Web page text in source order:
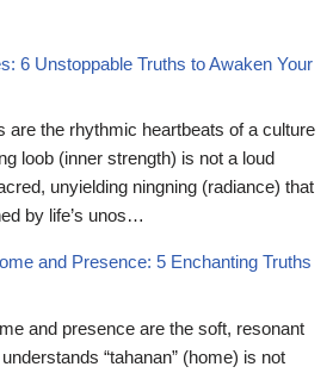
6 Unstoppable Truths to Awaken Your
are the rhythmic heartbeats of a culture
loob (inner strength) is not a loud
unyielding ningning (radiance) that
by life’s unos…
and Presence: 5 Enchanting Truths
and presence are the soft, resonant
“tahanan” (home) is not